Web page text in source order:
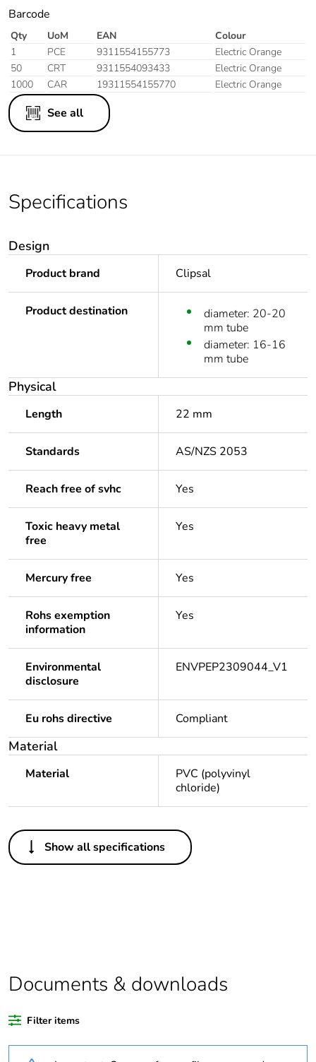
Barcode
Qty UoM EAN
Colour
1
PCE 9311554155773
Electric Orange
50
CRT 9311554093433
Electric Orange
1000
CAR 19311554155770 Electric Orange
See all
Specifications
Design
Product brand Clipsal
Product destination
diameter: 20-20
mm tube
diameter: 16-16
mm tube
Physical
Length 22 mm
Standards AS/NZS 2053
Reach free of svhc Yes
Toxic heavy metal
free
Yes
Mercury free Yes
Rohs exemption
information
Yes
Environmental
disclosure
ENVPEP2309044_V1
Eu rohs directive Compliant
Material
Material
PVC (polyvinyl
chloride)
Others
Legacy weee
Out
percentage of
recycled plastic
Outside of Europe
Show all specifications
Documents & downloads
Filter items